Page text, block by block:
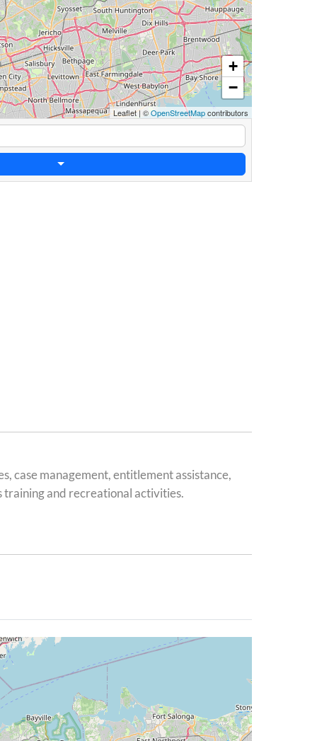
+
−
Leaflet|©OpenStreetMapcontributors
case management, entitlement assistance,
training and recreational activities.